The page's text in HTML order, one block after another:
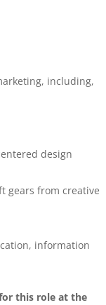
including,
design
gears from creative
information
this role at the